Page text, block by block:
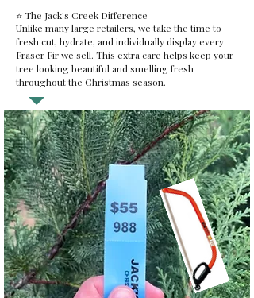
⭐ The Jack's Creek Difference
Unlike many large retailers, we take the time to
fresh cut, hydrate, and individually display every
Fraser Fir we sell. This extra care helps keep your
tree looking beautiful and smelling fresh
throughout the Christmas season.